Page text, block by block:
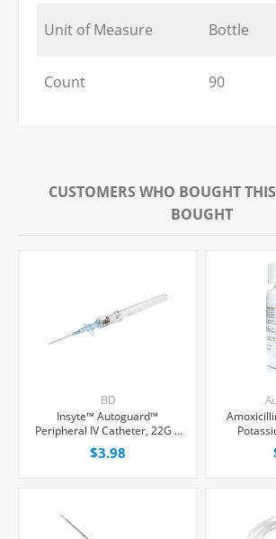
Unit of Measure Bottle
Count 90
CUSTOMERS WHO BOUGHT
BOUGHT
BD
Insyte™ Autoguard™
Peripheral IV Catheter, 22G x
1" Blue Winged Hub, With
Push-button Shielding, Each
$3.98